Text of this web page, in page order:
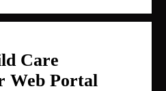
Care
Web Portal